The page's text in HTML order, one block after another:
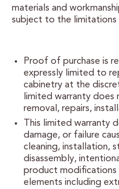
HARDWARE & GLASS
DECORATIVE RANGE
RESOURCES
TRACK MY ORDER
CUSTOMER CARE
materials and
subject to the
Proof of purchase is
expressly limited to
cabinetry at the
limited warranty
removal, repairs,
This limited warranty
damage, or failure
cleaning, installation,
disassembly,
product modifications
elements including